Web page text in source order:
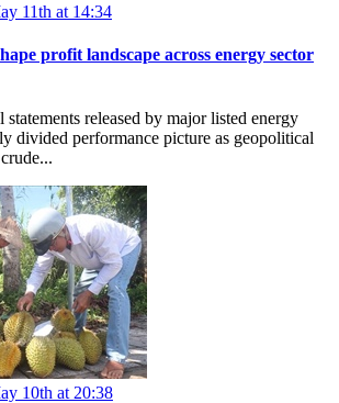
11th at 14:34
profit landscape across energy sector
released by major listed energy
divided performance picture as geopolitical
10th at 20:38